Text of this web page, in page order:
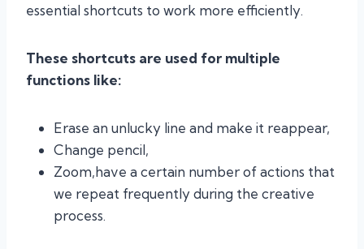
essential shortcuts to work more efficiently.
These shortcuts are used for multiple
functions like:
Erase an unlucky line and make it reappear,
Change pencil,
Zoom,have a certain number of actions that
we repeat frequently during the creative
process.